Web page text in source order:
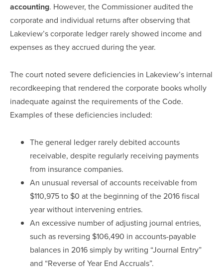
accounting. However, the Commissioner audited the
corporate and individual returns after observing that
Lakeview’s corporate ledger rarely showed income and
expenses as they accrued during the year.
The court noted severe deficiencies in Lakeview’s internal
recordkeeping that rendered the corporate books wholly
inadequate against the requirements of the Code.
Examples of these deficiencies included:
The general ledger rarely debited accounts
receivable, despite regularly receiving payments
from insurance companies.
An unusual reversal of accounts receivable from
$110,975 to $0 at the beginning of the 2016 fiscal
year without intervening entries.
An excessive number of adjusting journal entries,
such as reversing $106,490 in accounts-payable
balances in 2016 simply by writing “Journal Entry”
and “Reverse of Year End Accruals”.